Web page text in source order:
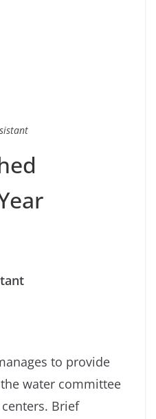
to provide
water committee
Brief